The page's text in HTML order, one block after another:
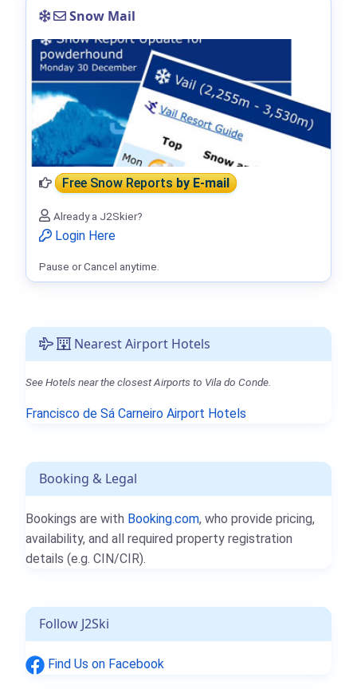
Nearest Airport Hotels
See Hotels near the closest Airports to Vila do Conde.
Francisco de Sá Carneiro Airport Hotels
Booking & Legal
Bookings are with Booking.com, who provide pricing,
availability, and all required property registration
details (e.g. CIN/CIR).
Follow J2Ski
Find Us on Facebook
Snow Mail
Free Snow Reportsby E-mail
Already a J2Skier?
Login Here
Pause or Cancel anytime.